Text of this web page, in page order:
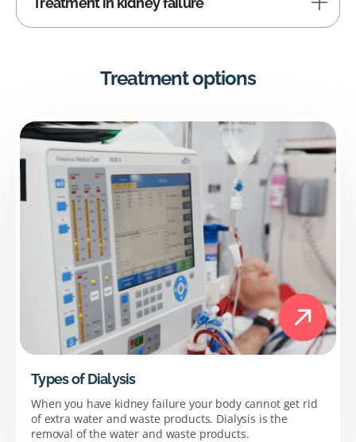
Treatment options
Types of Dialysis
When you have kidney failure your body cannot get rid
of extra water and waste products. Dialysis is the
removal of the water and waste products.